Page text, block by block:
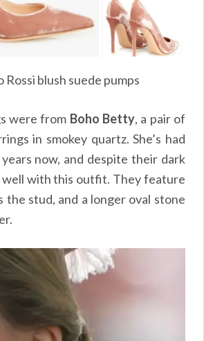
Rossi blush suede pumps
were from Boho Betty, a pair of
in smokey quartz. She’s had
now, and despite their dark
with this outfit. They feature
the stud, and a longer oval stone